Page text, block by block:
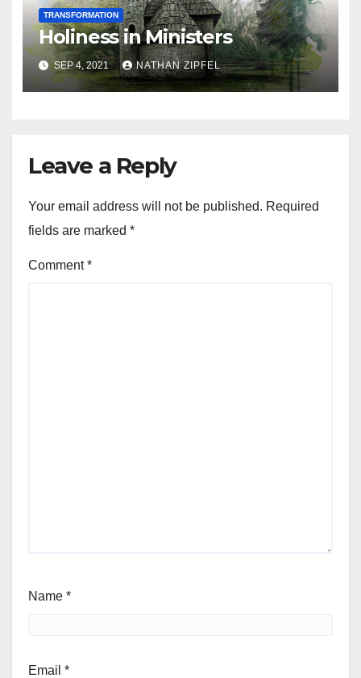
TRANSFORMATION
Holiness in Ministers
SEP 4, 2021 NATHAN ZIPFEL
Leave a Reply
Your email address will not be published. Required
fields are marked *
Comment*
Name *
Email *